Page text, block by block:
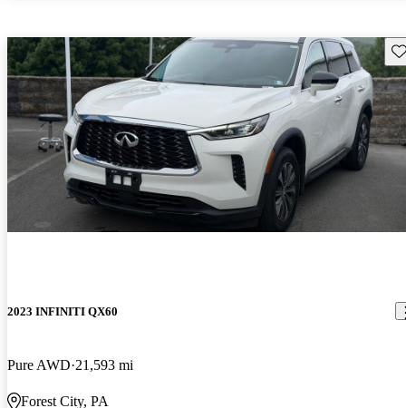
2023 INFINITI QX60
Pure AWD 21,593 mi
Forest City, PA